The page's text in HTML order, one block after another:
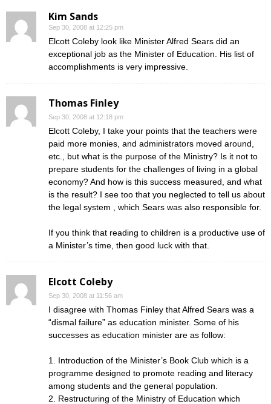
Kim Sands
Sep 30, 2008 at 12:25 pm
Elcott Coleby look like Minister Alfred Sears did an
exceptional job as the Minister of Education. His list of
accomplishments is very impressive.
Thomas Finley
Sep 30, 2008 at 12:18 pm
Elcott Coleby, I take your points that the teachers were
paid more monies, and administrators moved around,
etc., but what is the purpose of the Ministry? Is it not to
prepare students for the challenges of living in a global
economy? And how is this success measured, and what
is the result? I see too that you neglected to tell us about
the legal system , which Sears was also responsible for.
If you think that reading to children is a productive use of
a Minister’s time, then good luck with that.
Elcott Coleby
Sep 30, 2008 at 11:56 am
I disagree with Thomas Finley that Alfred Sears was a
“dismal failure” as education minister. Some of his
successes as education minister are as follow:
1. Introduction of the Minister’s Book Club which is a
programme designed to promote reading and literacy
among students and the general population.
2. Restructuring of the Ministry of Education which